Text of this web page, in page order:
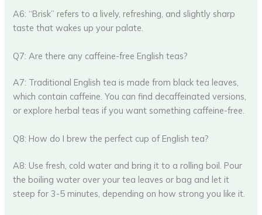
A6: “Brisk” refers to a lively, refreshing, and slightly sharp
taste that wakes up your palate.
Q7: Are there any caffeine-free English teas?
A7: Traditional English tea is made from black tea leaves,
which contain caffeine. You can find decaffeinated versions,
or explore herbal teas if you want something caffeine-free.
Q8: How do I brew the perfect cup of English tea?
A8: Use fresh, cold water and bring it to a rolling boil. Pour
the boiling water over your tea leaves or bag and let it
steep for 3-5 minutes, depending on how strong you like it.